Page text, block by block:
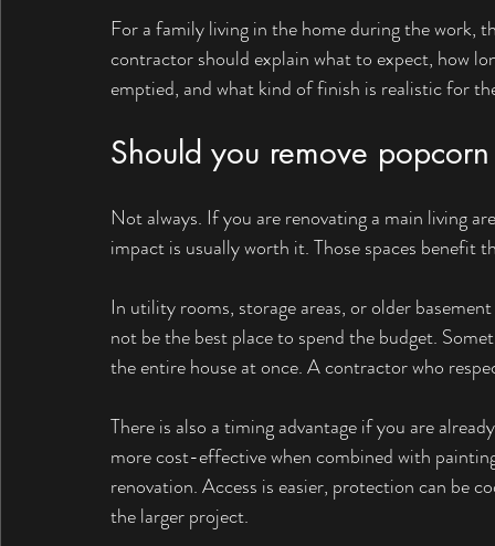
For a family living in the home during the work,
contractor should explain what to expect, how
emptied, and what kind of finish is realistic for
Should you remove
Not always. If you are renovating a main living
impact is usually worth it. Those spaces benefit
In utility rooms, storage areas, or older
not be the best place to spend the budget.
the entire house at once. A contractor who
There is also a timing advantage if you are
more cost-effective when combined with
renovation. Access is easier, protection can be
the larger project.